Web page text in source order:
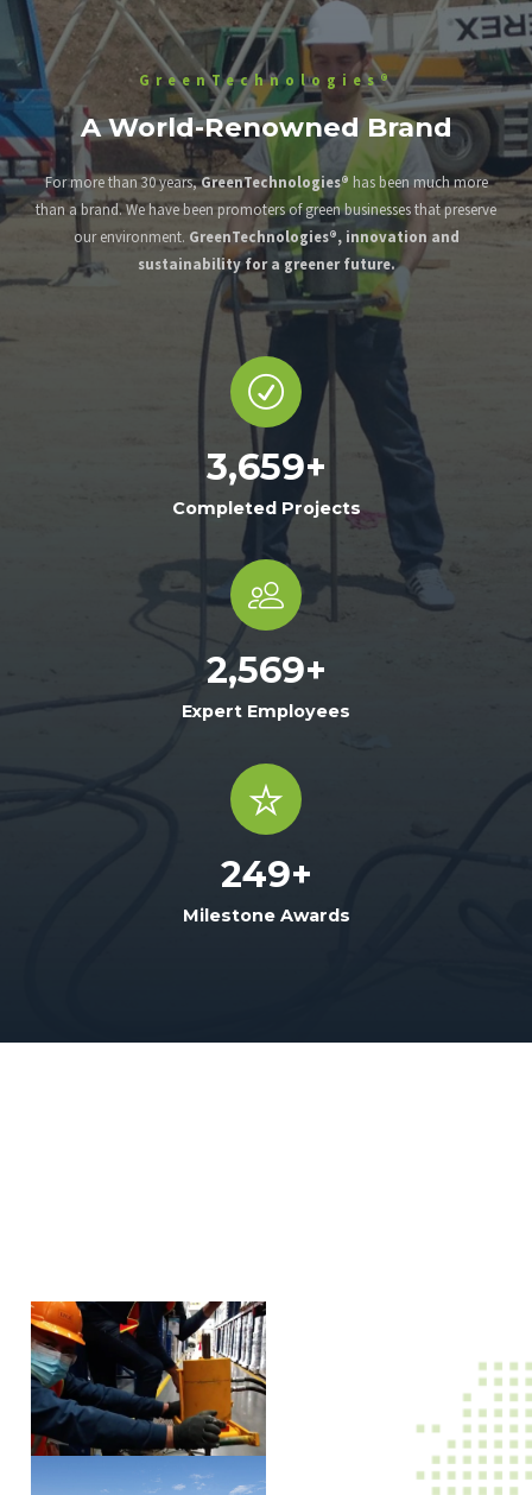
Completed Projects
3,659+
Expert Employees
2,569+
Milestone Awards
249+
GreenTechnologies®
A World-Renowned Brand
For more than 30 years,GreenTechnologies® has been much more
than a brand. We have been promoters of green businesses that preserve
our environment. GreenTechnologies®, innovation and
sustainability for a greener future.